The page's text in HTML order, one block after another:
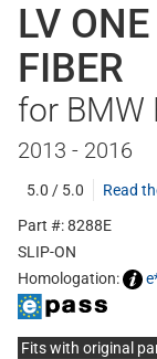
LV
FIBER
for BMW
2013 - 2016
5.0 / 5.0
Read
Part #: 8288E
SLIP-ON
Homologation:
Fits with original